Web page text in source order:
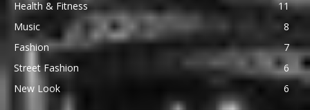
Health & Fitness
11
Music
8
Fashion
7
Street Fashion
6
New Look
6